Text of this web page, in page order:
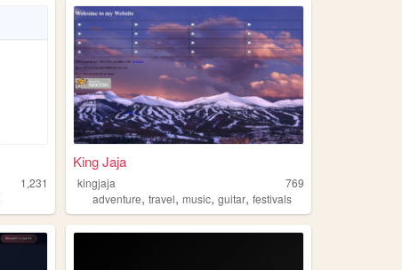
1,231
King Jaja
kingjaja
769
adventure,travel,music,guitar,festivals